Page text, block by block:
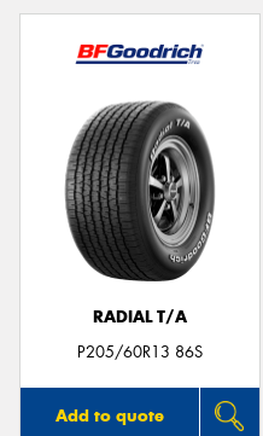
RADIAL T/A
P205/60R13 86S
Add to quote
Send